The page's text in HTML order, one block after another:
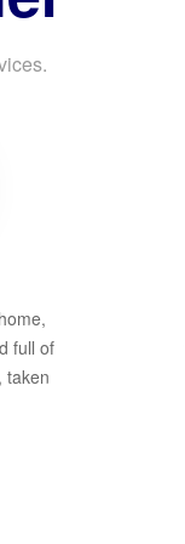
full of
taken